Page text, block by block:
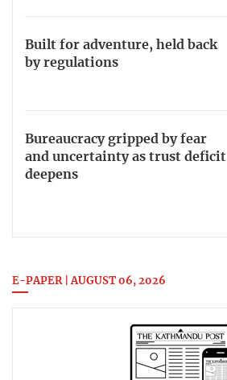
Built for adventure, held back
by regulations
Bureaucracy gripped by fear
and uncertainty as trust deficit
deepens
E-PAPER | AUGUST 06, 2026